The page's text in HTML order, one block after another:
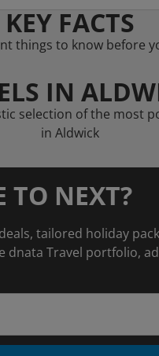
KEY FACTS
things to know before
IN
selection of the most
in Aldwick
TO NEXT?
tailored holiday
dnata Travel portfolio,